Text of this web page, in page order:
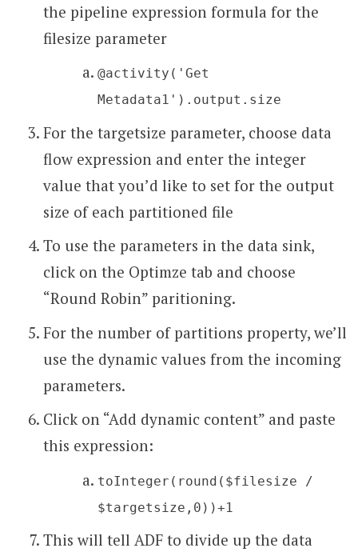
the pipeline expression formula for the
filesize parameter
@activity('Get
Metadata1').output.size
For the targetsize parameter, choose data
flow expression and enter the integer
value that you’d like to set for the output
size of each partitioned file
To use the parameters in the data sink,
click on the Optimze tab and choose
“Round Robin” paritioning.
For the number of partitions property, we’ll
use the dynamic values from the incoming
parameters.
Click on “Add dynamic content” and paste
this expression:
toInteger(round($filesize /
$targetsize,0))+1
This will tell ADF to divide up the data